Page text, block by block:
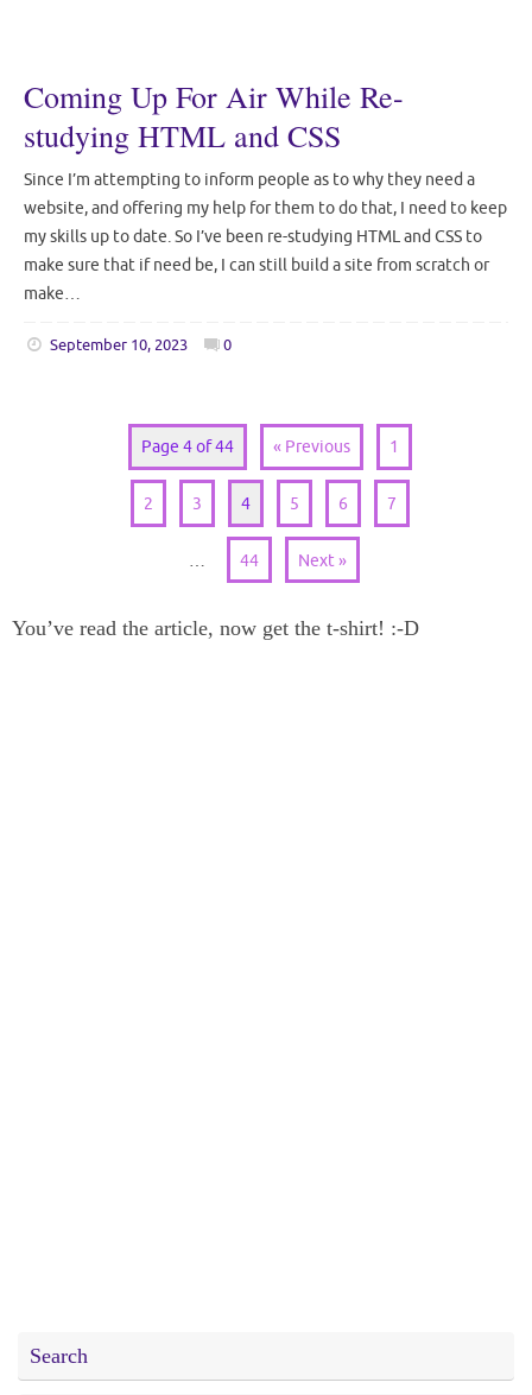
Coming Up For Air While Re-
studying HTML and CSS
Since I’m attempting to inform people as to why they need a
website, and offering my help for them to do that, I need to keep
my skills up to date. So I’ve been re-studying HTML and CSS to
make sure that if need be, I can still build a site from scratch or
make…
September 10, 2023 0
Page 4 of 44 « Previous 1
2 3 4 5 6 7
… 44 Next »
You’ve read the article, now get the t-shirt! :-D
Search